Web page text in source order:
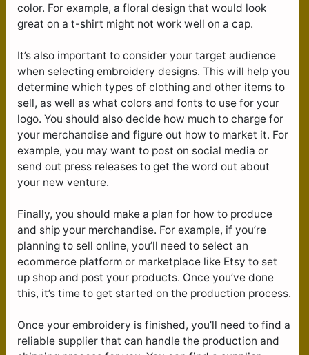
color. For example, a floral design that would look
great on a t-shirt might not work well on a cap.
It’s also important to consider your target audience
when selecting embroidery designs. This will help you
determine which types of clothing and other items to
sell, as well as what colors and fonts to use for your
logo. You should also decide how much to charge for
your merchandise and figure out how to market it. For
example, you may want to post on social media or
send out press releases to get the word out about
your new venture.
Finally, you should make a plan for how to produce
and ship your merchandise. For example, if you’re
planning to sell online, you’ll need to select an
ecommerce platform or marketplace like Etsy to set
up shop and post your products. Once you’ve done
this, it’s time to get started on the production process.
Once your embroidery is finished, you’ll need to find a
reliable supplier that can handle the production and